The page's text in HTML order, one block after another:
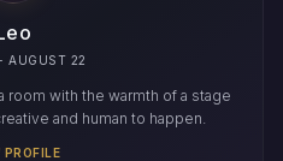
AUGUST 22
room with the warmth of a stage
and human to happen.
PROFILE